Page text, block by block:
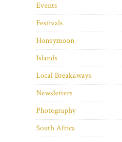
Events
Festivals
Honeymoon
Islands
Local Breakaways
Newsletters
Photography
South Africa